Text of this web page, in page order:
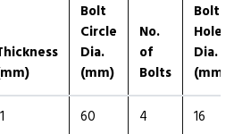
Bolt
Circle
Dia.
(mm)
No.
of
Bolts
Bolt
Hole
Dia.
(mm)
60 4
16